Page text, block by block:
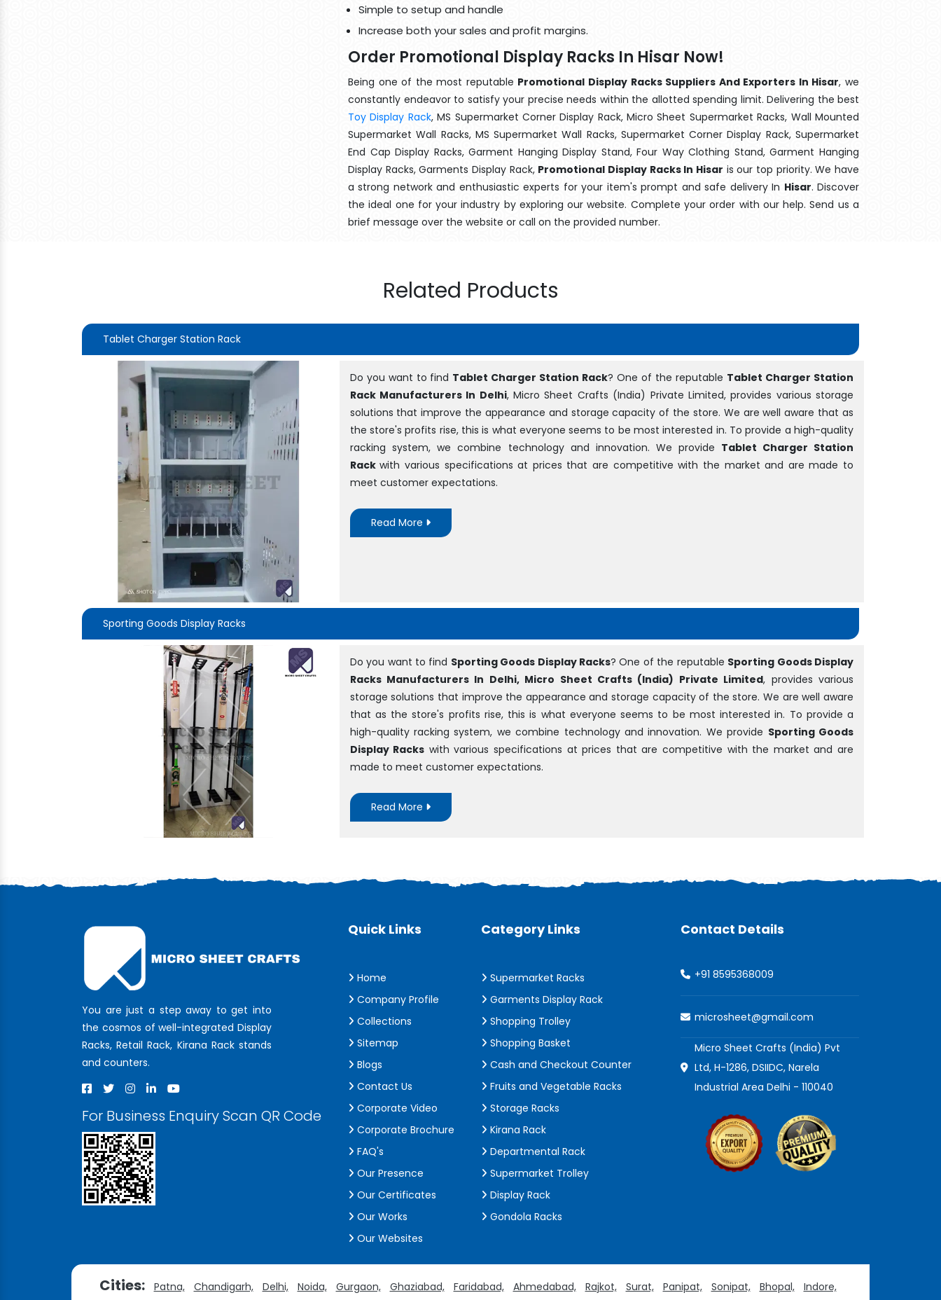
Simple to setup and handle
Increase both your sales and profit margins.
Order Promotional Display Racks In Hisar Now!
Being one of the most reputable Promotional Display Racks Suppliers And Exporters In Hisar, we
constantly endeavor to satisfy your precise needs within the allotted spending limit. Delivering the best
Toy Display Rack, MS Supermarket Corner Display Rack, Micro Sheet Supermarket Racks, Wall Mounted
Supermarket Wall Racks, MS Supermarket Wall Racks, Supermarket Corner Display Rack, Supermarket
End Cap Display Racks, Garment Hanging Display Stand, Four Way Clothing Stand, Garment Hanging
Display Racks, Garments Display Rack, Promotional Display Racks In Hisar is our top priority. We have
a strong network and enthusiastic experts for your item's prompt and safe delivery In Hisar. Discover
the ideal one for your industry by exploring our website. Complete your order with our help. Send us a
brief message over the website or call on the provided number.
Related Products
Tablet Charger Station Rack
Do you want to find Tablet Charger Station Rack? One of the reputable Tablet Charger Station
Rack Manufacturers In Delhi, Micro Sheet Crafts (India) Private Limited, provides various storage
solutions that improve the appearance and storage capacity of the store. We are well aware that as
the store's profits rise, this is what everyone seems to be most interested in. To provide a high-quality
racking system, we combine technology and innovation. We provide Tablet Charger Station
Rackwith various specifications at prices that are competitive with the market and are made to
meet customer expectations.
Read More
Sporting Goods Display Racks
Do you want to find Sporting Goods Display Racks? One of the reputable Sporting Goods Display
Racks Manufacturers In Delhi, Micro Sheet Crafts (India) Private Limited, provides various
storage solutions that improve the appearance and storage capacity of the store. We are well aware
that as the store's profits rise, this is what everyone seems to be most interested in. To provide a
high-quality racking system, we combine technology and innovation. We provide Sporting Goods
Display Racks with various specifications at prices that are competitive with the market and are
made to meet customer expectations.
Read More
You are just a step away to get into
the cosmos of well-integrated Display
Racks, Retail Rack, Kirana Rack stands
and counters.
For Business Enquiry Scan QR Code
Quick Links
Home
Company Profile
Collections
Sitemap
Blogs
Contact Us
Corporate Video
Corporate Brochure
FAQ's
Our Presence
Our Certificates
Our Works
Our Websites
Category Links
Supermarket Racks
Garments Display Rack
Shopping Trolley
Shopping Basket
Cash and Checkout Counter
Fruits and Vegetable Racks
Storage Racks
Kirana Rack
Departmental Rack
Supermarket Trolley
Display Rack
Gondola Racks
Contact Details
+91 8595368009
microsheet@gmail.com
Micro Sheet Crafts (India) Pvt
Ltd, H-1286, DSIIDC, Narela
Industrial Area Delhi - 110040
Cities: Patna, Chandigarh, Delhi, Noida, Gurgaon, Ghaziabad, Faridabad, Ahmedabad, Rajkot, Surat, Panipat, Sonipat, Bhopal,
Indore,